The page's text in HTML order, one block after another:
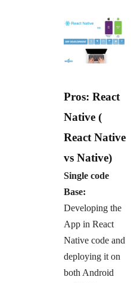
Pros: React
Native (
React Native
vs Native)
Single code
Base:
Developing the
App in React
Native code and
deploying it on
both Android